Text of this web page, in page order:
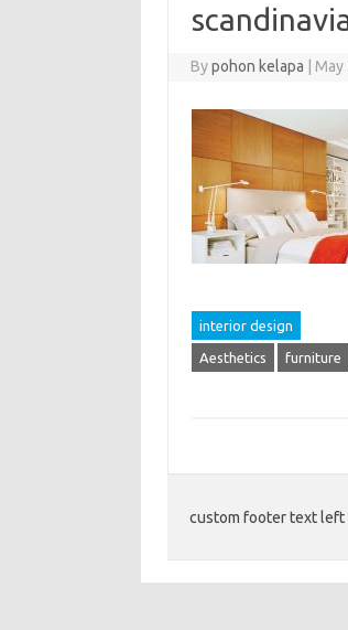
Bypohon kelapa May
interior design
Aesthetics furniture
custom footer text left